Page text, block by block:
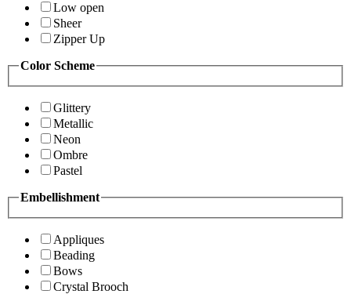
Low open
Sheer
Zipper Up
Color Scheme
Glittery
Metallic
Neon
Ombre
Pastel
Embellishment
Appliques
Beading
Bows
Crystal Brooch